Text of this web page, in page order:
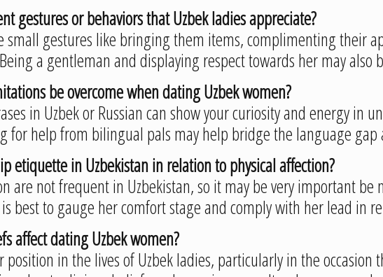
gestures or behaviors that Uzbek ladies appreciate?
small gestures like bringing them items, complimenting their
a gentleman and displaying respect towards her may also
be overcome when dating Uzbek women?
in Uzbek or Russian can show your curiosity and energy
for help from bilingual pals may help bridge the language
etiquette in Uzbekistan in relation to physical affection?
are not frequent in Uzbekistan, so it may be very important
best to gauge her comfort stage and comply with her lead in
affect dating Uzbek women?
position in the lives of Uzbek ladies, particularly in the